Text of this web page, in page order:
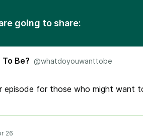
going to share:
Be? @whatdoyouwanttobe
episode for those who might want